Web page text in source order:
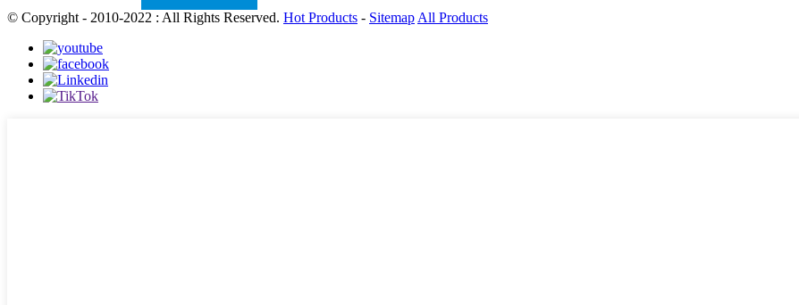
© Copyright - 2010-2022 : All Rights Reserved. Hot Products - Sitemap All Products